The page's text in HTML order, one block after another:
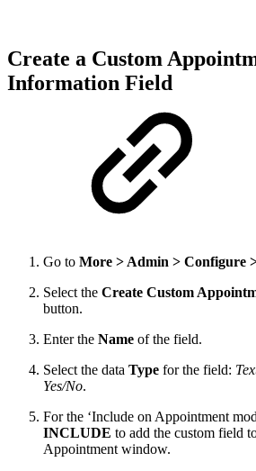
Create a Custom
Information Field
Go to More > Admin > Configure
Select the Create Custom
button.
Enter the Name of the field.
Select the data Type for the field:
Yes/No.
For the ‘Include on Appointment
INCLUDE to add the custom field
Appointment window.